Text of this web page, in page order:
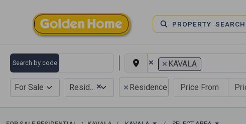
PROPERTY SEARCH
Search by code × × KAVALA
For Sale ×
Residential × Residence complex